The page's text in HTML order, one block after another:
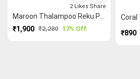
₹1,900 ₹2,280 17% Off
2 Likes Share
₹890